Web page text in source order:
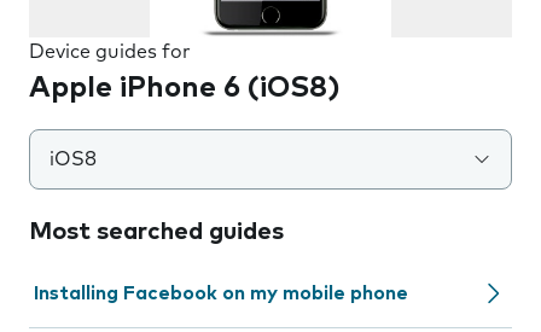
Device guides for
Apple iPhone 6 (iOS8)
iOS8
Most searched guides
Installing Facebook on my mobile phone